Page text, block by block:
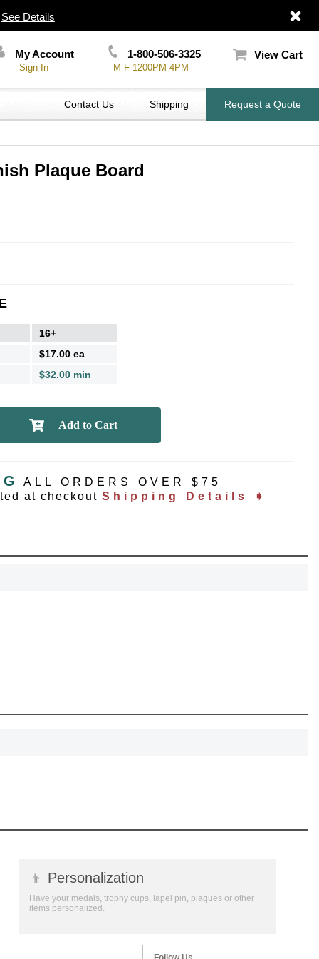
See Details
My Account
Sign In
1-800-506-3325
M-F 1200PM-4PM
View Cart
Contact Us Shipping Request a Quote
Plaque Board
16+
$17.00 ea
$32.00 min
ALL ORDERS OVER $75
at checkout Shipping Details ➧
👦 Personalization
Have your medals, trophy cups, lapel pin, plaques or other
items personalized.